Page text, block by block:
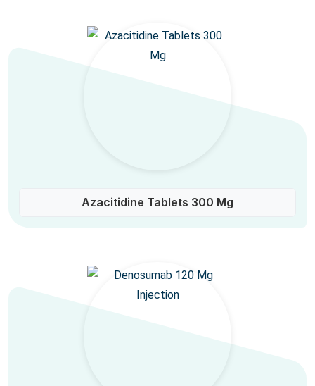
Azacitidine Tablets 300 Mg